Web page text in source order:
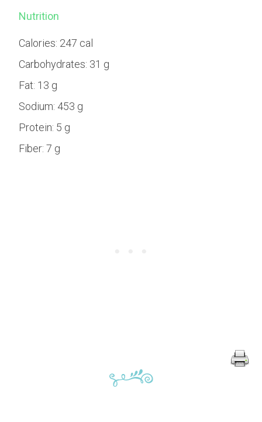
Nutrition
Calories: 247 cal
Carbohydrates: 31 g
Fat: 13 g
Sodium: 453 g
Protein: 5 g
Fiber:7 g